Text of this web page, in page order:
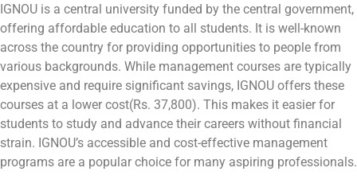
IGNOU is a central university funded by the central government,
offering affordable education to all students. It is well-known
across the country for providing opportunities to people from
various backgrounds. While management courses are typically
expensive and require significant savings, IGNOU offers these
courses at a lower cost(Rs. 37,800). This makes it easier for
students to study and advance their careers without financial
strain. IGNOU’s accessible and cost-effective management
programs are a popular choice for many aspiring professionals.